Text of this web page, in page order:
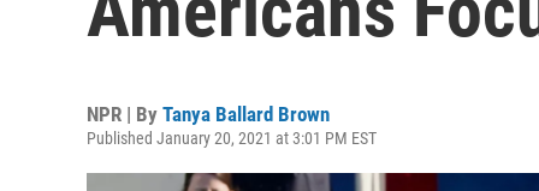
NPR | By Tanya Ballard Brown
Published January 20, 2021 at 3:01 PM EST